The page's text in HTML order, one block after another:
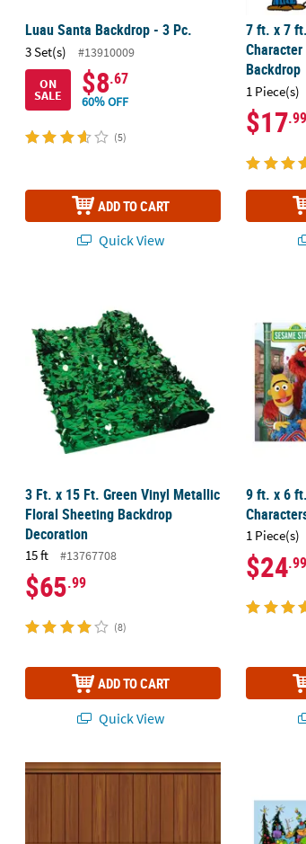
Luau Santa Backdrop - 3 Pc.
3 Set(s)
#13910009
ON
SALE $8.67
60% OFF
(5)
ADD TO CART
Quick View
7 ft. x 7
Backdrop
1 Piece(s)
$17.99
3 Ft. x 15 Ft. Green Vinyl Metallic
Floral Sheeting Backdrop
Decoration
15 ft #13767708
$65.99
(8)
ADD TO CART
Quick View
9 ft. x 6
1 Piece(s)
$24.99
Insta-Theme Floor/Wainscoting Backdrop
Dr.